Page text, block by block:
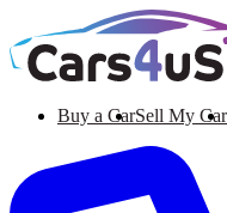
Buy a CarSell My Car